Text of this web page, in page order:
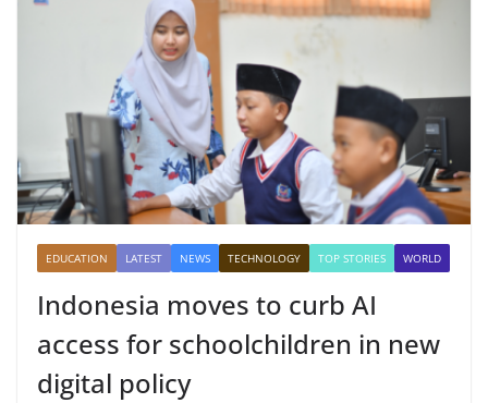
EDUCATION LATEST NEWS TECHNOLOGY TOP STORIES WORLD
Indonesia moves to curb AI
access for schoolchildren in new
digital policy